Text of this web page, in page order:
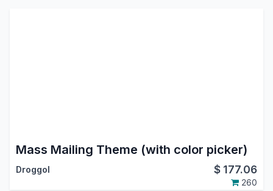
Mass Mailing Theme (with color picker)
Droggol $ 177.06
260